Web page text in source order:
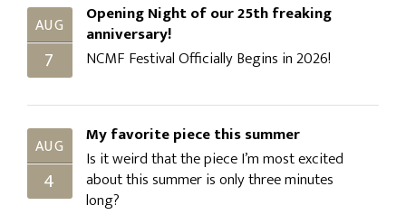
AUG
7
Opening Night of our 25th freaking
anniversary!
NCMF Festival Officially Begins in 2026!
AUG
4
My favorite piece this summer
Is it weird that the piece I’m most excited
about this summer is only three minutes
long?